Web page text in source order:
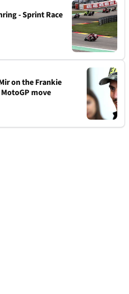
- Sprint Race
on the Frankie
move